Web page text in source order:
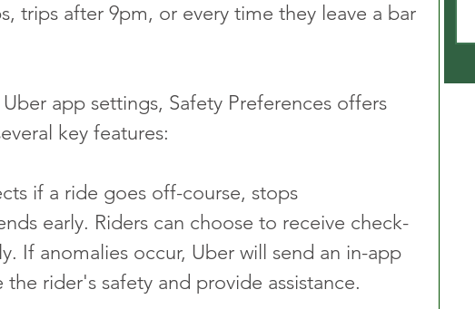
trips after 9pm, or every time they leave a bar
app settings, Safety Preferences offers
key features:
if a ride goes off-course, stops
early. Riders can choose to receive check-
If anomalies occur, Uber will send an in-app
rider's safety and provide assistance.